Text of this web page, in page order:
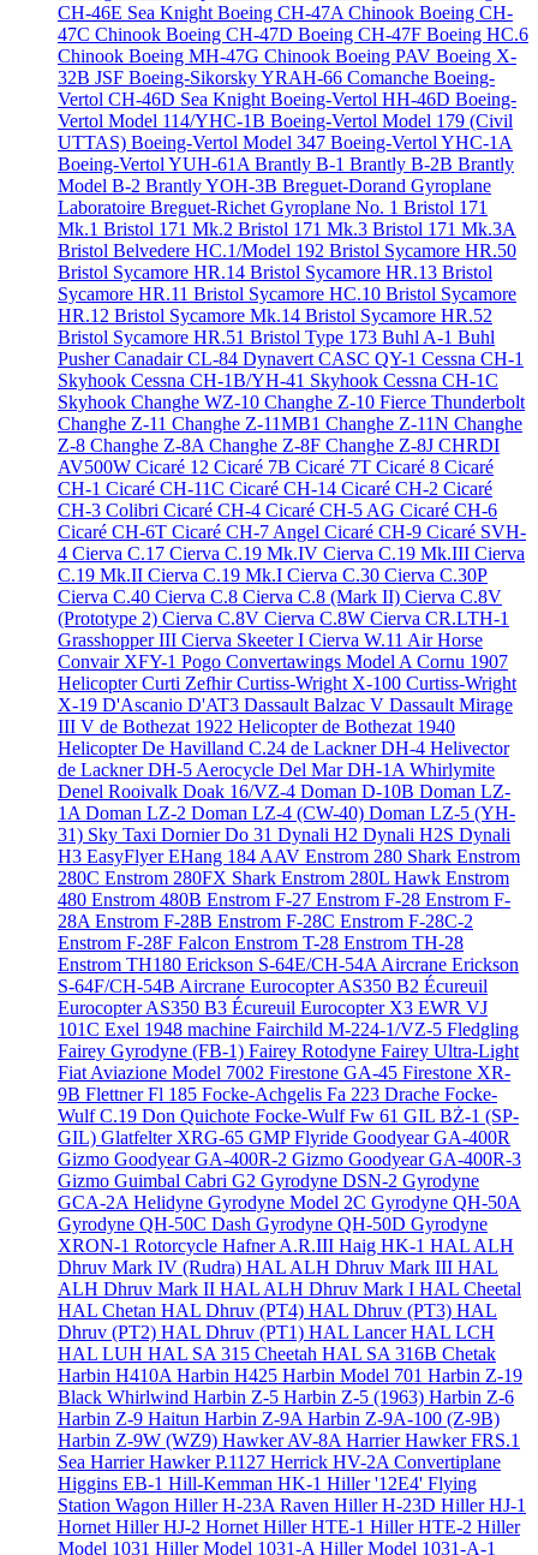
CH-46E Sea Knight Boeing CH-47A Chinook Boeing CH-
47C Chinook Boeing CH-47D Boeing CH-47F Boeing HC.6
Chinook Boeing MH-47G Chinook Boeing PAV Boeing X-
32B JSF Boeing-Sikorsky YRAH-66 Comanche Boeing-
Vertol CH-46D Sea Knight Boeing-Vertol HH-46D Boeing-
Vertol Model 114/YHC-1B Boeing-Vertol Model 179 (Civil
UTTAS) Boeing-Vertol Model 347 Boeing-Vertol YHC-1A
Boeing-Vertol YUH-61A Brantly B-1 Brantly B-2B Brantly
Model B-2 Brantly YOH-3B Breguet-Dorand Gyroplane
Laboratoire Breguet-Richet Gyroplane No. 1 Bristol 171
Mk.1 Bristol 171 Mk.2 Bristol 171 Mk.3 Bristol 171 Mk.3A
Bristol Belvedere HC.1/Model 192 Bristol Sycamore HR.50
Bristol Sycamore HR.14 Bristol Sycamore HR.13 Bristol
Sycamore HR.11 Bristol Sycamore HC.10 Bristol Sycamore
HR.12 Bristol Sycamore Mk.14 Bristol Sycamore HR.52
Bristol Sycamore HR.51 Bristol Type 173 Buhl A-1 Buhl
PusherCanadair CL-84 Dynavert CASC QY-1 Cessna CH-1
Skyhook Cessna CH-1B/YH-41 Skyhook Cessna CH-1C
Skyhook Changhe WZ-10 Changhe Z-10 Fierce Thunderbolt
Changhe Z-11 Changhe Z-11MB1 Changhe Z-11N Changhe
Z-8 Changhe Z-8A Changhe Z-8F Changhe Z-8J CHRDI
AV500W Cicaré 12 Cicaré 7B Cicaré 7T Cicaré 8 Cicaré
CH-1 Cicaré CH-11C Cicaré CH-14 Cicaré CH-2 Cicaré
CH-3 Colibri Cicaré CH-4 Cicaré CH-5 AG Cicaré CH-6
Cicaré CH-6T Cicaré CH-7 Angel Cicaré CH-9 Cicaré SVH-
4 Cierva C.17 Cierva C.19 Mk.IV Cierva C.19 Mk.III Cierva
C.19 Mk.II Cierva C.19 Mk.I Cierva C.30 Cierva C.30P
Cierva C.40 Cierva C.8 Cierva C.8 (Mark II) Cierva C.8V
(Prototype 2) Cierva C.8V Cierva C.8W Cierva CR.LTH-1
Grasshopper III Cierva Skeeter I Cierva W.11 Air Horse
Convair XFY-1 Pogo Convertawings Model A Cornu 1907
HelicopterCurti ZefhirCurtiss-Wright X-100 Curtiss-Wright
X-19 D'Ascanio D'AT3 Dassault Balzac V Dassault Mirage
III V de Bothezat 1922 Helicopterde Bothezat 1940
HelicopterDe Havilland C.24 de Lackner DH-4 Helivector
de Lackner DH-5 Aerocycle Del Mar DH-1A Whirlymite
Denel Rooivalk Doak 16/VZ-4 Doman D-10B Doman LZ-
1A Doman LZ-2 Doman LZ-4 (CW-40) Doman LZ-5 (YH-
31) Sky Taxi Dornier Do 31 Dynali H2 Dynali H2S Dynali
H3 EasyFlyerEHang 184 AAV Enstrom 280 Shark Enstrom
280C Enstrom 280FX Shark Enstrom 280L Hawk Enstrom
480 Enstrom 480B Enstrom F-27 Enstrom F-28 Enstrom F-
28A Enstrom F-28B Enstrom F-28C Enstrom F-28C-2
Enstrom F-28F Falcon Enstrom T-28 Enstrom TH-28
Enstrom TH180 Erickson S-64E/CH-54A Aircrane Erickson
S-64F/CH-54B Aircrane Eurocopter AS350 B2 Écureuil
Eurocopter AS350 B3 Écureuil Eurocopter X3 EWR VJ
101C Exel 1948 machine Fairchild M-224-1/VZ-5 Fledgling
Fairey Gyrodyne (FB-1) Fairey Rotodyne Fairey Ultra-Light
Fiat Aviazione Model 7002 Firestone GA-45 Firestone XR-
9B Flettner Fl 185 Focke-Achgelis Fa 223 Drache Focke-
Wulf C.19 Don Quichote Focke-Wulf Fw 61 GIL BŻ-1 (SP-
GIL) Glatfelter XRG-65 GMP Flyride Goodyear GA-400R
Gizmo Goodyear GA-400R-2 Gizmo Goodyear GA-400R-3
Gizmo Guimbal Cabri G2 Gyrodyne DSN-2 Gyrodyne
GCA-2A Helidyne Gyrodyne Model 2C Gyrodyne QH-50A
Gyrodyne QH-50C Dash Gyrodyne QH-50D Gyrodyne
XRON-1 Rotorcycle Hafner A.R.III Haig HK-1 HAL ALH
Dhruv Mark IV (Rudra) HAL ALH Dhruv Mark III HAL
ALH Dhruv Mark II HAL ALH Dhruv Mark I HAL Cheetal
HAL Chetan HAL Dhruv (PT4) HAL Dhruv (PT3) HAL
Dhruv (PT2) HAL Dhruv (PT1) HAL LancerHAL LCH
HAL LUH HAL SA 315 Cheetah HAL SA 316B Chetak
Harbin H410A Harbin H425 Harbin Model 701 Harbin Z-19
Black Whirlwind Harbin Z-5 Harbin Z-5 (1963) Harbin Z-6
Harbin Z-9 Haitun Harbin Z-9A Harbin Z-9A-100 (Z-9B)
Harbin Z-9W (WZ9) Hawker AV-8A HarrierHawker FRS.1
Sea HarrierHawker P.1127 Herrick HV-2A Convertiplane
Higgins EB-1 Hill-Kemman HK-1 Hiller '12E4' Flying
Station Wagon Hiller H-23A Raven Hiller H-23D Hiller HJ-1
Hornet Hiller HJ-2 Hornet Hiller HTE-1 Hiller HTE-2 Hiller
Model 1031 Hiller Model 1031-A Hiller Model 1031-A-1